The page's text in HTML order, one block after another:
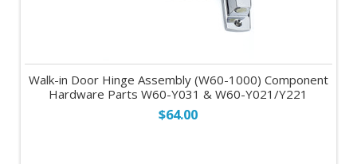
Walk-in Door Hinge Assembly (W60-1000) Component
Hardware Parts W60-Y031 & W60-Y021/Y221
$64.00